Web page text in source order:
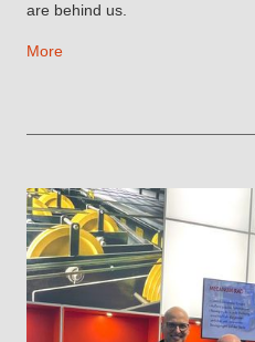
are behind us.
More